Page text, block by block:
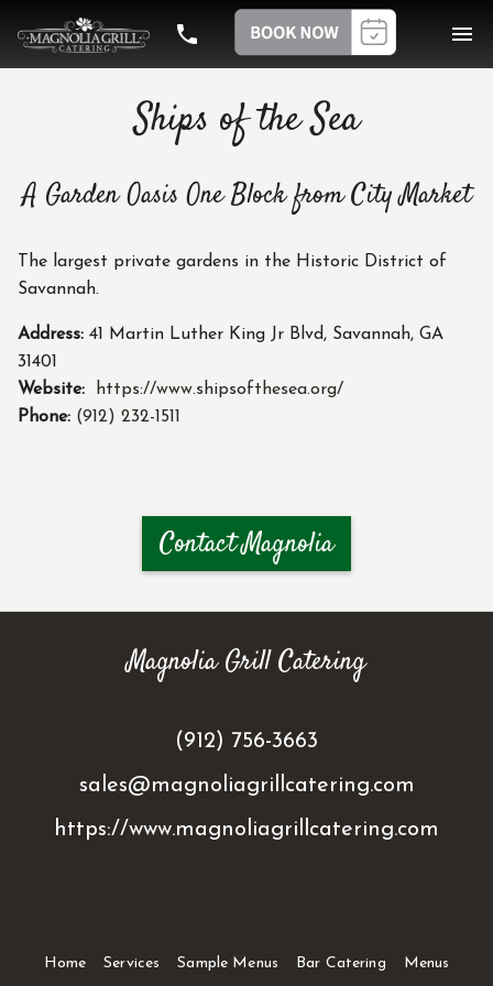
phone menu
Ships of the Sea
A Garden Oasis One Block from City Market
The largest private gardens in the Historic District of
Savannah.
Address: 41 Martin Luther King Jr Blvd, Savannah, GA
31401
Website:
https://www.shipsofthesea.org/
Phone: (912) 232-1511
Contact Magnolia
Magnolia Grill Catering
(912) 756-3663
sales@magnoliagrillcatering.com
https://www.magnoliagrillcatering.com
Home Services Sample Menus Bar Catering Menus